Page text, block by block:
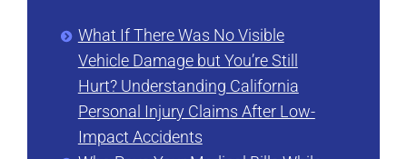
What If There Was No Visible
Vehicle Damage but You’re Still
Hurt? Understanding California
Personal Injury Claims After Low-
Impact Accidents